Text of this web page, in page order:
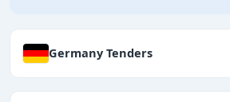
Germany Tenders